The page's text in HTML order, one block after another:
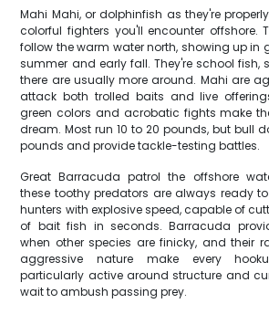
Mahi Mahi, or dolphinfish as they're
colorful fighters you'll encounter offshore.
follow the warm water north, showing up in
summer and early fall. They're school fish,
there are usually more around. Mahi are
attack both trolled baits and live
green colors and acrobatic fights make
dream. Most run 10 to 20 pounds, but bull
pounds and provide tackle-testing battles.
Great Barracuda patrol the offshore
these toothy predators are always ready
hunters with explosive speed, capable of
of bait fish in seconds. Barracuda
when other species are finicky, and their
aggressive nature make every
particularly active around structure and
wait to ambush passing prey.